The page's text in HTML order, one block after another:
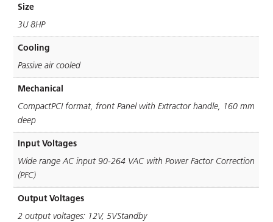
Size
3U 8HP
Cooling
Passive air cooled
Mechanical
CompactPCI format, front Panel with Extractor handle, 160 mm
deep
Input Voltages
Wide range AC input 90-264 VAC with Power Factor Correction
(PFC)
Output Voltages
2 output voltages: 12V, 5VStandby